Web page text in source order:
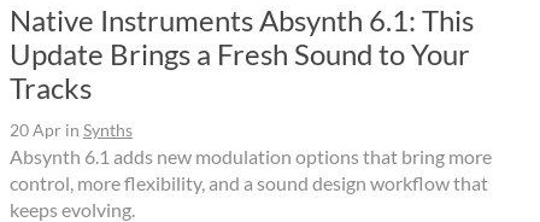
Native Instruments Absynth 6.1: This
Update Brings a Fresh Sound to Your
Tracks
20 Apr in Synths
Absynth 6.1 adds new modulation options that bring more
control, more flexibility, and a sound design workflow that
keeps evolving.